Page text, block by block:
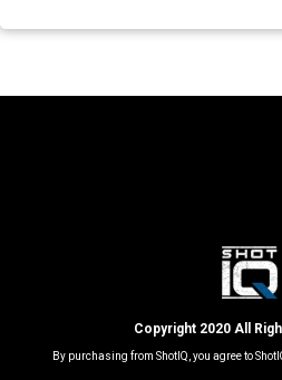
Copyright 2020 All
By purchasing from ShotIQ, you agree to